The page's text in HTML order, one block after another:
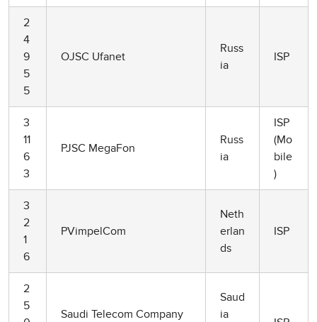
2
4
9
5
5
OJSC Ufanet
Russ
ia
ISP
3
11
6
3
PJSC MegaFon
Russ
ia
ISP
(Mo
bile
)
3
2
1
6
PVimpelCom
Neth
erlan
ds
ISP
2
5
Saudi Telecom Company
Saud
ia